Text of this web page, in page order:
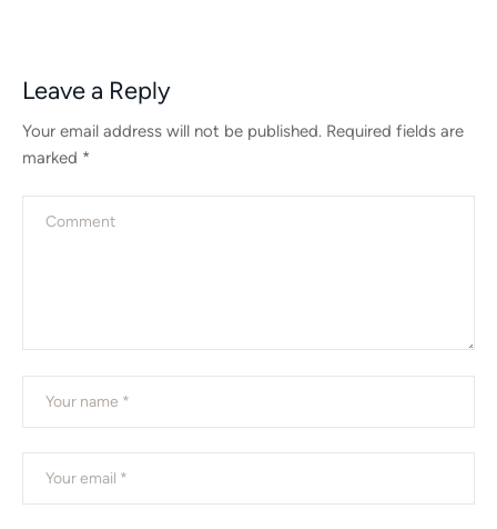
Leave a Reply
Your email address will not be published. Required fields are
marked *